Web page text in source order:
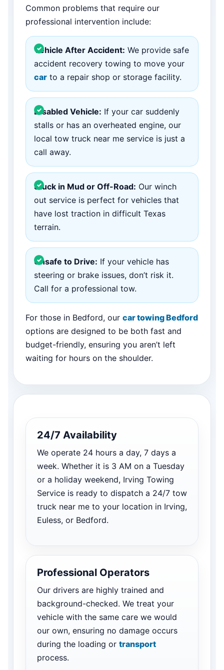
Common problems that require our
professional intervention include:
Vehicle After Accident: We provide safe
accident recovery towing to move your
car to a repair shop or storage facility.
Disabled Vehicle: If your car suddenly
stalls or has an overheated engine, our
local tow truck near me service is just a
call away.
Stuck in Mud or Off-Road: Our winch
out service is perfect for vehicles that
have lost traction in difficult Texas
terrain.
Unsafe to Drive: If your vehicle has
steering or brake issues, don’t risk it.
Call for a professional tow.
For those in Bedford, our car towing Bedford
options are designed to be both fast and
budget-friendly, ensuring you aren’t left
waiting for hours on the shoulder.
24/7 Availability
We operate 24 hours a day, 7 days a
week. Whether it is 3 AM on a Tuesday
or a holiday weekend, Irving Towing
Service is ready to dispatch a 24/7 tow
truck near me to your location in Irving,
Euless, or Bedford.
Professional Operators
Our drivers are highly trained and
background-checked. We treat your
vehicle with the same care we would
our own, ensuring no damage occurs
during the loading or transport
process.